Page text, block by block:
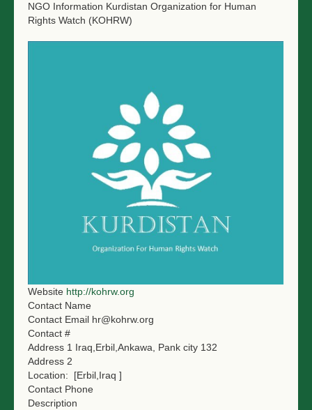
NGO Information Kurdistan Organization for Human
Rights Watch (KOHRW)
Website http://kohrw.org
Contact Name
Contact Email hr@kohrw.org
Contact #
Address 1 Iraq,Erbil,Ankawa, Pank city 132
Address 2
Location:
[Erbil,Iraq ]
Contact Phone
Description